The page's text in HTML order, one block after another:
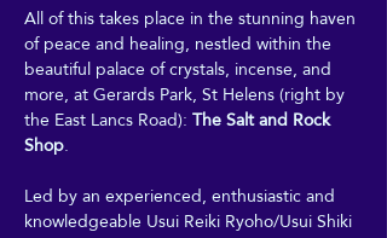
All of this takes place in the stunning haven
of peace and healing, nestled within the
beautiful palace of crystals, incense, and
more, at Gerards Park, St Helens (right by
the East Lancs Road): The Salt and Rock
Shop.
Led by an experienced, enthusiastic and
knowledgeable Usui Reiki Ryoho/Usui Shiki